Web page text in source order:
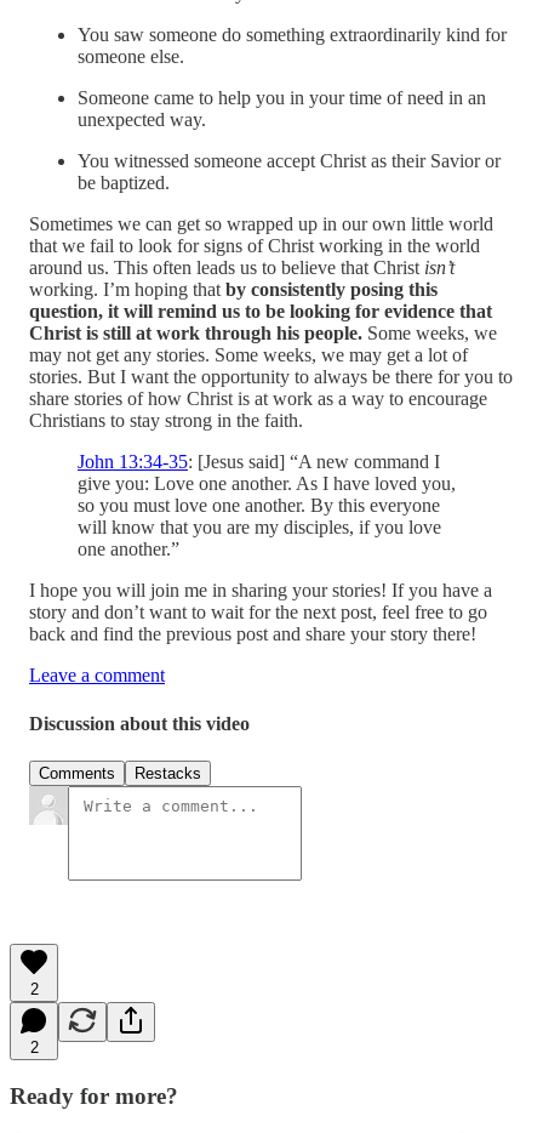
You saw someone do something extraordinarily kind for
someone else.
Someone came to help you in your time of need in an
unexpected way.
You witnessed someone accept Christ as their Savior or
be baptized.
Sometimes we can get so wrapped up in our own little world
that we fail to look for signs of Christ working in the world
around us. This often leads us to believe that Christ isn’t
working. I’m hoping thatby consistently posing this
question, it will remind us to be looking for evidence that
Christ is still at work through his people. Some weeks, we
may not get any stories. Some weeks, we may get a lot of
stories. But I want the opportunity to always be there for you to
share stories of how Christ is at work as a way to encourage
Christians to stay strong in the faith.
John 13:34-35: [Jesus said] “A new command I
give you: Love one another. As I have loved you,
so you must love one another. By this everyone
will know that you are my disciples, if you love
one another.”
I hope you will join me in sharing your stories! If you have a
story and don’t want to wait for the next post, feel free to go
back and find the previous post and share your story there!
Leave a comment
Discussion about this video
Comments Restacks
2
2
Ready for more?